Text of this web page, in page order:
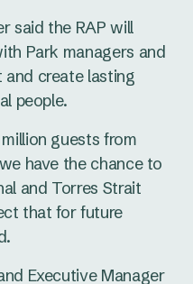
said the RAP will
Park managers and
create lasting
people.
guests from
have the chance to
and Torres Strait
that for future
Executive Manager